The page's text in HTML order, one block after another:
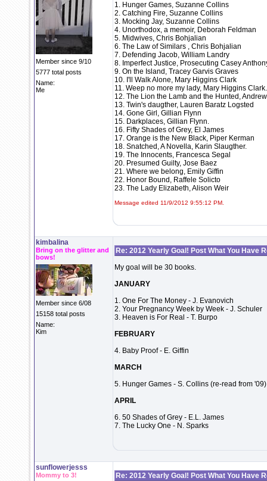
Member since 9/10
5777 total posts
Name:
Me
1. Hunger Games, Suzanne Collins
2. Catching Fire, Suzanne Collins
3. Mocking Jay, Suzanne Collins
4. Unorthodox, a memoir, Deborah Feldman
5. Midwives, Chris Bohjalian
6. The Law of Similars , Chris Bohjalian
7. Defending Jacob, William Landry
8. Imperfect Justice, Prosecuting Casey
9. On the Island, Tracey Garvis Graves
10. I'll Walk Alone, Mary Higgins Clark
11. Weep no more my lady, Mary Higgins Clark.
12. The Lion the Lamb and the Hunted,
13. Twin's daugther, Lauren Baratz Logsted
14. Gone Girl, Gillian Flynn
15. Darkplaces, Gillian Flynn.
16. Fifty Shades of Grey, El James
17. Orange is the New Black, Piper Kerman
18. Snatched, A Novella, Karin Slaugther.
19. The Innocents, Francesca Segal
20. Presumed Guilty, Jose Baez
21. Where we belong, Emily Giffin
22. Honor Bound, Raffele Solicto
23. The Lady Elizabeth, Alison Weir
Message edited 11/9/2012 9:55:12 PM.
kimbalina
Bring on the glitter and
bows!
Member since 6/08
15158 total posts
Name:
Kim
Re: 2012 Yearly Goal! Post What You Have
My goal will be 30 books.
JANUARY
1. One For The Money - J. Evanovich
2. Your Pregnancy Week by Week - J. Schuler
3. Heaven is For Real - T. Burpo
FEBRUARY
4. Baby Proof - E. Giffin
MARCH
5. Hunger Games - S. Collins (re-read from '09)
APRIL
6. 50 Shades of Grey - E.L. James
7. The Lucky One - N. Sparks
sunflowerjesss
Mommy to 3!
Re: 2012 Yearly Goal! Post What You Have